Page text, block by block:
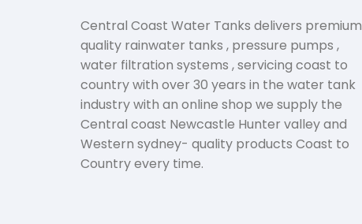
Central Coast Water Tanks delivers premium
quality rainwater tanks , pressure pumps ,
water filtration systems , servicing coast to
country with over 30 years in the water tank
industry with an online shop we supply the
Central coast Newcastle Hunter valley and
Western sydney- quality products Coast to
Country every time.